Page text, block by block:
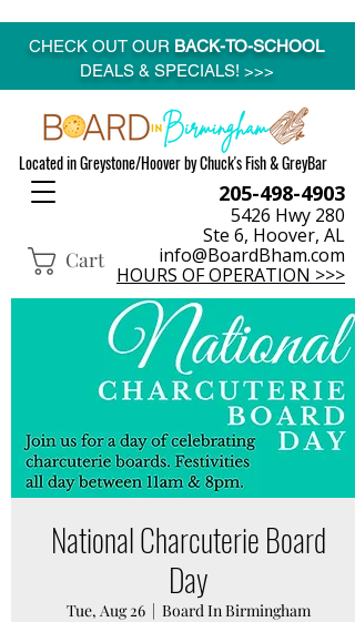
Located in Greystone/Hoover by Chuck's Fish & GreyBar
Cart
205-498-4903
5426 Hwy 280
Ste 6, Hoover, AL
info@BoardBham.com
HOURS OF OPERATION >>>
CHECK OUT OUR BACK-TO-SCHOOL
DEALS & SPECIALS! >>>
National Charcuterie Board
Day
Tue, Aug 26
  |
Board In Birmingham